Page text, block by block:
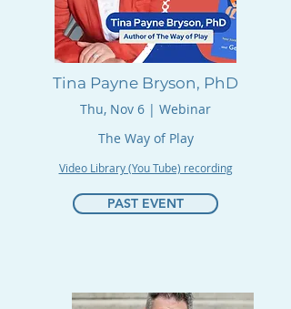
Tina Payne Bryson, PhD
Thu, Nov 6 | Webinar
The Way of Play
Video Library (You Tube) recording
PAST EVENT